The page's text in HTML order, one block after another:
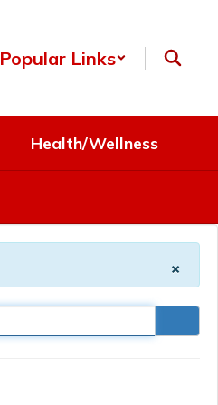
Popular Links
Health/Wellness
×